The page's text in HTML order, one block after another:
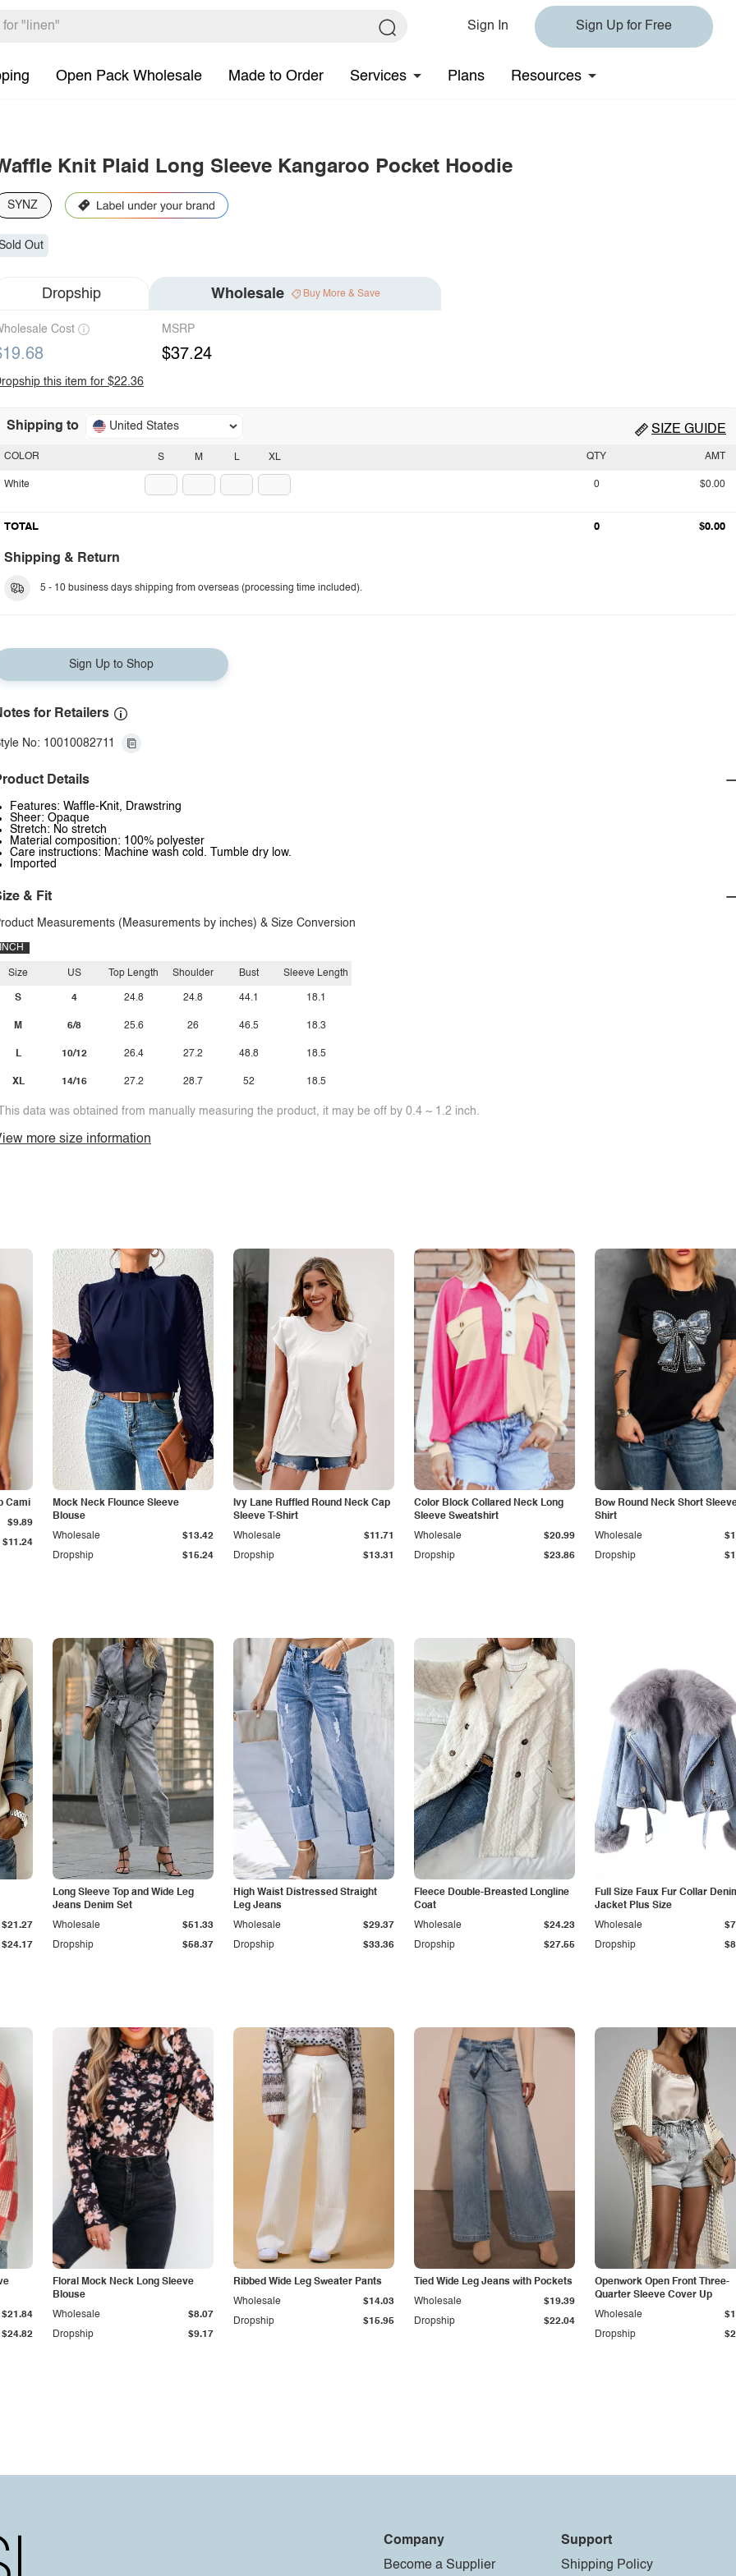
Sign In Sign Up for Free
Open Pack Wholesale Made to Order Services Plans Resources
Knit Plaid Long Sleeve Kangaroo Pocket Hoodie
SYNZ
Out
Dropship Wholesale Buy More & Save
Cost MSRP
$37.24
this item for $22.36
Shipping to United States SIZE GUIDE
S M L XL
COLOR
White
QTY AMT
0 $0.00
TOTAL 0 $0.00
Shipping & Return
5 - 10 business days shipping from overseas (processing time included).
Sign Up to Shop
for Retailers
No: 10010082711
Details
Features: Waffle-Knit, Drawstring
Sheer: Opaque
Stretch: No stretch
Material composition: 100% polyester
Care instructions: Machine wash cold. Tumble dry low.
Imported
& Fit
Measurements (Measurements by inches) & Size Conversion
INCH
Size
S
M
L
XL
US
4
6/8
10/12
14/16
Top Length
24.8
25.6
26.4
27.2
Shoulder
24.8
26
27.2
28.7
Bust
44.1
46.5
48.8
52
Sleeve Length
18.1
18.3
18.5
18.5
data was obtained from manually measuring the product, it may be off by 0.4 ~ 1.2 inch.
more size information
Cami
$11.24
$9.89
Mock Neck Flounce Sleeve
Blouse
Dropship $15.24
Wholesale $13.42
Ivy Lane Ruffled Round Neck Cap
Sleeve T-Shirt
Dropship $13.31
Wholesale $11.71
Color Block Collared Neck Long
Sleeve Sweatshirt
Dropship $23.86
Wholesale $20.99
Bow Round Neck Short
Shirt
Dropship
Wholesale
$24.17
$21.27
Long Sleeve Top and Wide Leg
Jeans Denim Set
Dropship $58.37
Wholesale $51.33
High Waist Distressed Straight
Leg Jeans
Dropship $33.36
Wholesale $29.37
Fleece Double-Breasted Longline
Coat
Dropship $27.55
Wholesale $24.23
Full Size Faux Fur Collar
Jacket Plus Size
Dropship
Wholesale
$24.82
$21.84
Floral Mock Neck Long Sleeve
Blouse
Dropship $9.17
Wholesale $8.07
Ribbed Wide Leg Sweater Pants
Dropship $15.95
Wholesale $14.03
Tied Wide Leg Jeans with Pockets
Dropship $22.04
Wholesale $19.39
Openwork Open Front Three-
Quarter Sleeve Cover Up
Dropship
Wholesale
Company
Become a Supplier
Support
Shipping Policy